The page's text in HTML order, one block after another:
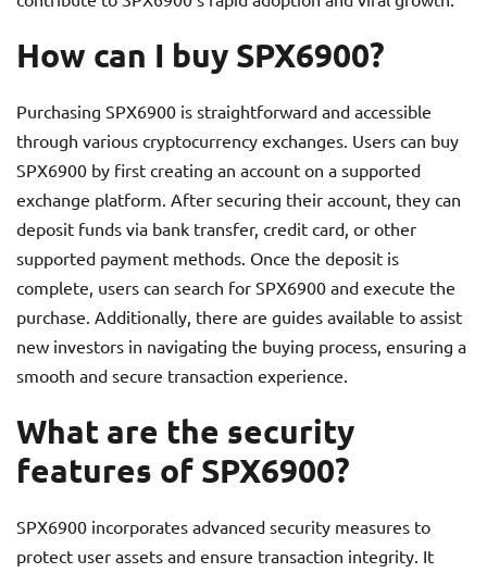
How can I buy SPX6900?
Purchasing SPX6900 is straightforward and accessible
through various cryptocurrency exchanges. Users can buy
SPX6900 by first creating an account on a supported
exchange platform. After securing their account, they can
deposit funds via bank transfer, credit card, or other
supported payment methods. Once the deposit is
complete, users can search for SPX6900 and execute the
purchase. Additionally, there are guides available to assist
new investors in navigating the buying process, ensuring a
smooth and secure transaction experience.
What are the security
features of SPX6900?
SPX6900 incorporates advanced security measures to
protect user assets and ensure transaction integrity. It